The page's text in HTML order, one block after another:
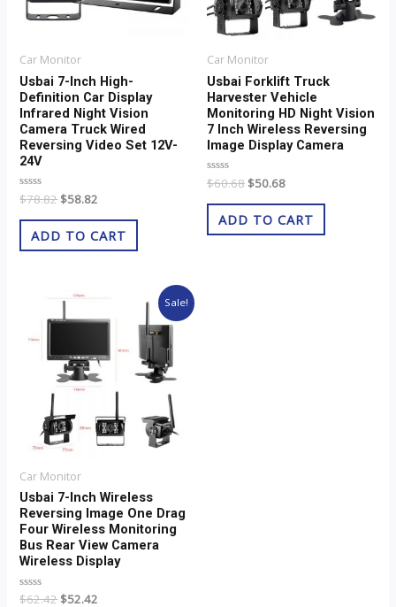
Car Monitor
Usbai 7-Inch High-
Definition Car Display
Infrared Night Vision
Camera Truck Wired
Reversing Video Set 12V-
24V
Rated
0
out
$78.82$58.82
ADD TO CART
Car Monitor
Usbai Forklift Truck
Harvester Vehicle
Monitoring HD Night Vision
7 Inch Wireless Reversing
Image Display Camera
Rated
0
out
$60.68 $50.68
ADD TO CART
Sale!
Car Monitor
Usbai 7-Inch Wireless
Reversing Image One Drag
Four Wireless Monitoring
Bus Rear View Camera
Wireless Display
Rated
$62.42
Original
was:
$52.42
is: